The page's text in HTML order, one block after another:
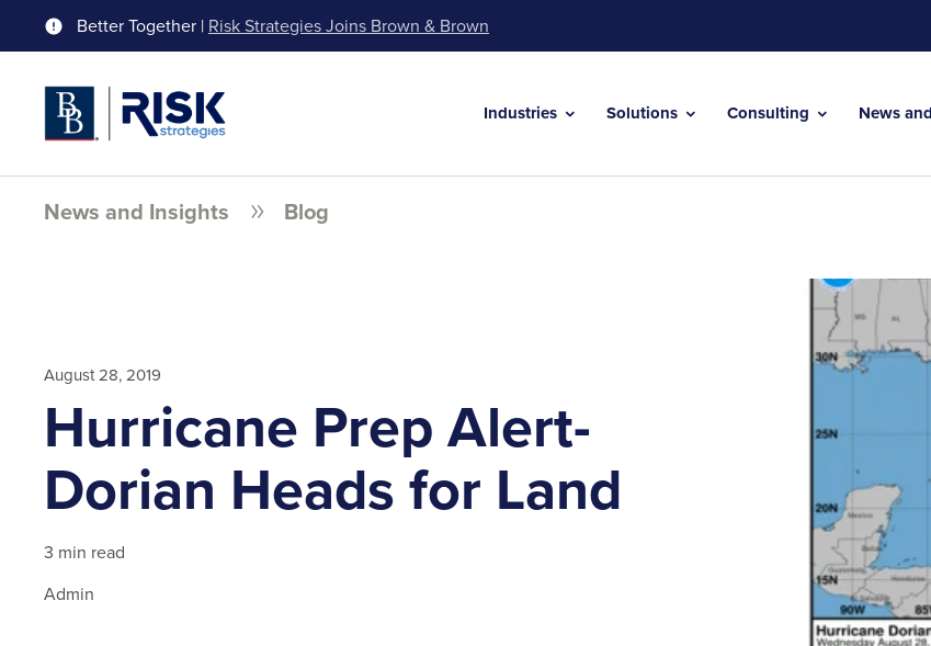
Better Together | Risk Strategies Joins Brown & Brown
Industries Solutions Consulting News
News and Insights Blog
August 28, 2019
Hurricane Prep Alert-
Dorian Heads for Land
3 min read
Admin